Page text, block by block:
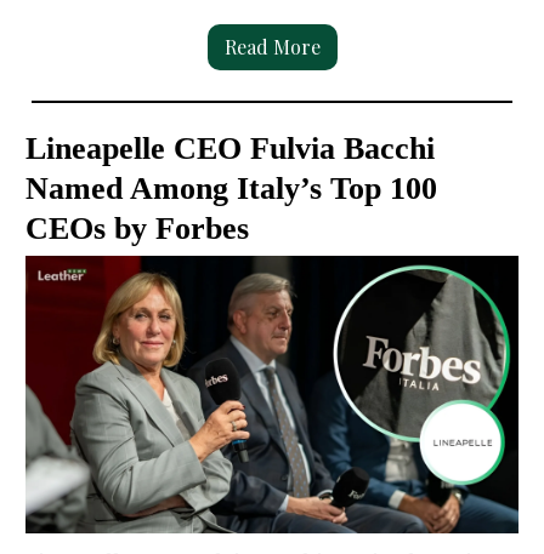
Read More
Lineapelle CEO Fulvia Bacchi
Named Among Italy’s Top 100
CEOs by Forbes